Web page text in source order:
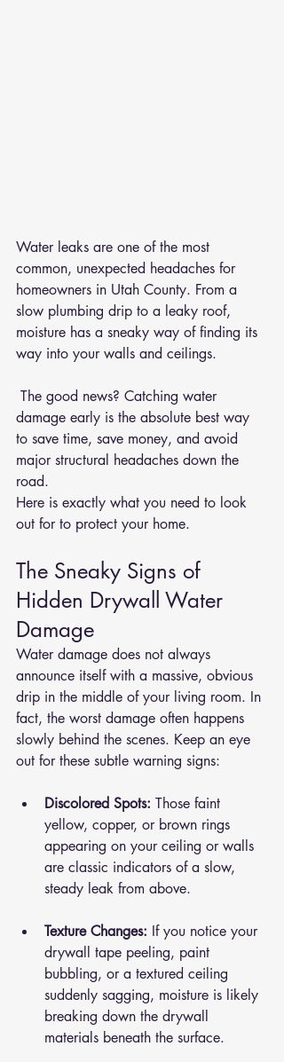
Water leaks are one of the most
common, unexpected headaches for
homeowners in Utah County. From a
slow plumbing drip to a leaky roof,
moisture has a sneaky way of finding its
way into your walls and ceilings.
damage early is the absolute best way
to save time, save money, and avoid
major structural headaches down the
road.
Here is exactly what you need to look
out for to protect your home.
The Sneaky Signs of
Hidden Drywall Water
Damage
Water damage does not always
announce itself with a massive, obvious
drip in the middle of your living room. In
fact, the worst damage often happens
slowly behind the scenes. Keep an eye
out for these subtle warning signs:
Discolored Spots: Those faint
yellow, copper, or brown rings
appearing on your ceiling or walls
are classic indicators of a slow,
steady leak from above.
Texture Changes: If you notice your
drywall tape peeling, paint
bubbling, or a textured ceiling
suddenly sagging, moisture is likely
breaking down the drywall
materials beneath the surface.